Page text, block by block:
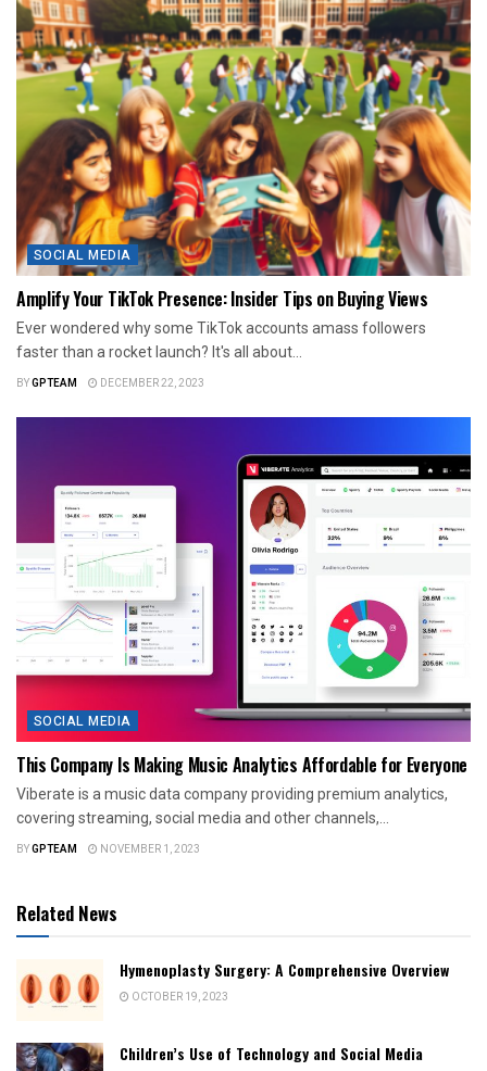
SOCIAL MEDIA
Amplify Your TikTok Presence: Insider Tips on Buying Views
Ever wondered why some TikTok accounts amass followers
faster than a rocket launch? It's all about...
BYGPTEAM DECEMBER 22, 2023
SOCIAL MEDIA
This Company Is Making Music Analytics Affordable for Everyone
Viberate is a music data company providing premium analytics,
covering streaming, social media and other channels,...
BYGPTEAM NOVEMBER 1, 2023
Related News
Hymenoplasty Surgery: A Comprehensive Overview
OCTOBER 19, 2023
Children’s Use of Technology and Social Media